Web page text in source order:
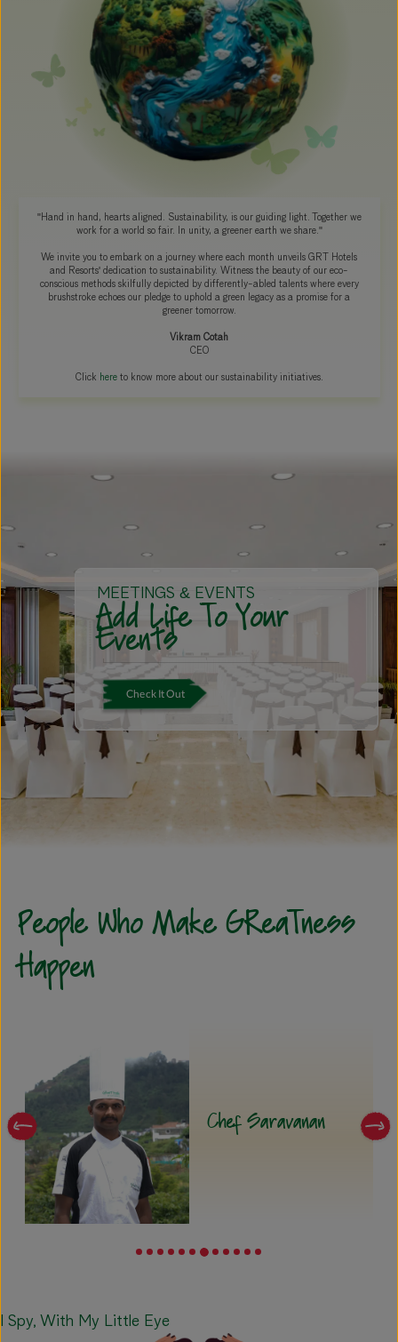
"Hand in hand, hearts aligned. Sustainability, is our guiding light. Together we
work for a world so fair. In unity, a greener earth we share."
We invite you to embark on a journey where each month unveils GRT Hotels
and Resorts' dedication to sustainability. Witness the beauty of our eco-
conscious methods skilfully depicted by differently-abled talents where every
brushstroke echoes our pledge to uphold a green legacy as a promise for a
greener tomorrow.
Vikram Cotah
CEO
Click hereto know more about our sustainability initiatives.
MEETINGS & EVENTS
Add Life To Your
Events
Check It Out
People Who Make GReaTness
Happen
I Spy, With My Little Eye